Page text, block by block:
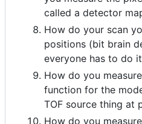
called a detector
How do your scan
positions (bit brain
everyone has to do
How do you
function for the
TOF source thing at
How do you